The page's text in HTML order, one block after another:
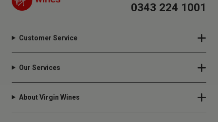
0343 224 1001
Customer Service
Our Services
About Virgin Wines